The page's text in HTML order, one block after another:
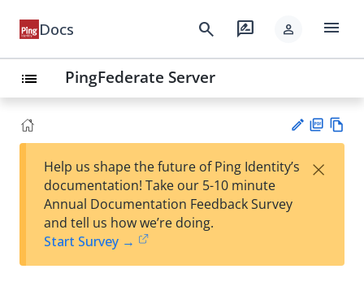
Docs search rate_review person menu
list PingFederate Server
est
t
F
Help us shape the future of Ping Identity’s
documentation! Take our 5-10 minute
Annual Documentation Feedback Survey
and tell us how we’re doing.
Start Survey →
×